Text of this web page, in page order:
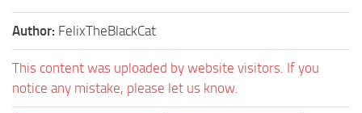
Author: FelixTheBlackCat
This content was uploaded by website visitors. If you
notice any mistake, please let us know.